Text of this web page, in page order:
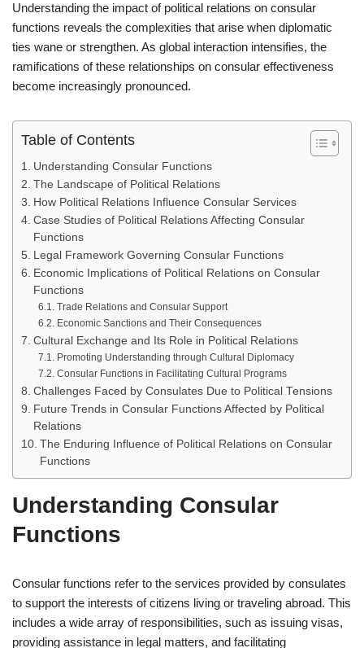
Understanding the impact of political relations on consular
functions reveals the complexities that arise when diplomatic
ties wane or strengthen. As global interaction intensifies, the
ramifications of these relationships on consular effectiveness
become increasingly pronounced.
Table of Contents
Understanding Consular Functions
The Landscape of Political Relations
How Political Relations Influence Consular Services
Case Studies of Political Relations Affecting Consular
Functions
Legal Framework Governing Consular Functions
Economic Implications of Political Relations on Consular
Functions
Trade Relations and Consular Support
Economic Sanctions and Their Consequences
Cultural Exchange and Its Role in Political Relations
Promoting Understanding through Cultural Diplomacy
Consular Functions in Facilitating Cultural Programs
Challenges Faced by Consulates Due to Political Tensions
Future Trends in Consular Functions Affected by Political
Relations
The Enduring Influence of Political Relations on Consular
Functions
Understanding Consular
Functions
Consular functions refer to the services provided by consulates
to support the interests of citizens living or traveling abroad. This
includes a wide array of responsibilities, such as issuing visas,
providing assistance in legal matters, and facilitating